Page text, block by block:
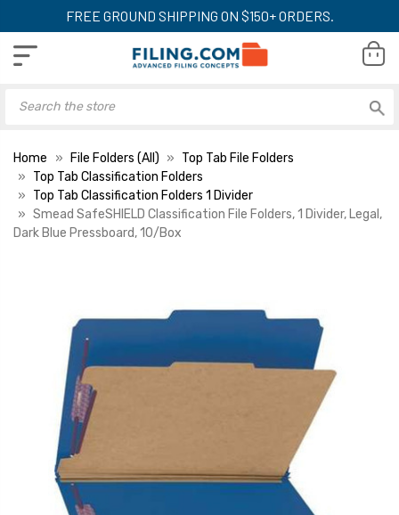
FREE GROUND SHIPPING ON $150+ ORDERS.
Home File Folders (All)
Top Tab File Folders
Top Tab Classification Folders
Top Tab Classification Folders 1 Divider
Smead SafeSHIELD Classification File Folders, 1 Divider, Legal,
Dark Blue Pressboard, 10/Box